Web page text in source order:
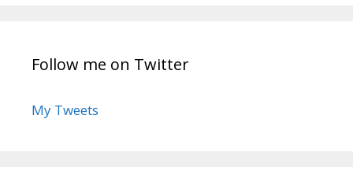
Follow me on Twitter
My Tweets